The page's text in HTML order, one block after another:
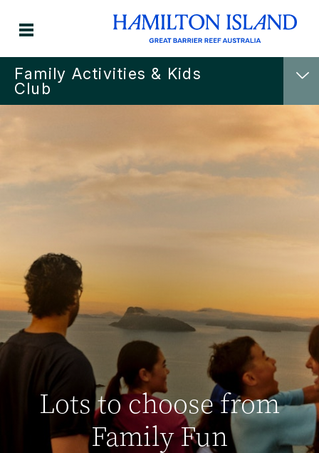
Family Activities & Kids
Club
Lots to choose from
Family Fun